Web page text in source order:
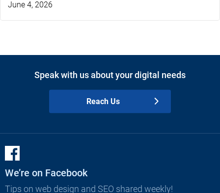
June 4, 2026
Speak with us about your digital needs
Reach Us
We’re on Facebook
Tips on web design and SEO shared weekly!